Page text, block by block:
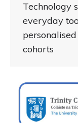
Technology
everyday
cohorts